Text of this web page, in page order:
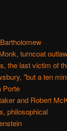
turncoat
the last victim of
"but a ten
Porte
and Robert
philosophical